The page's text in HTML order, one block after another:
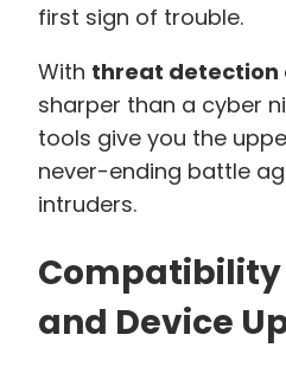
first sign of trouble.
With threat detection
sharper than a cyber
tools give you the
never-ending battle
intruders.
Compatibility
and Device